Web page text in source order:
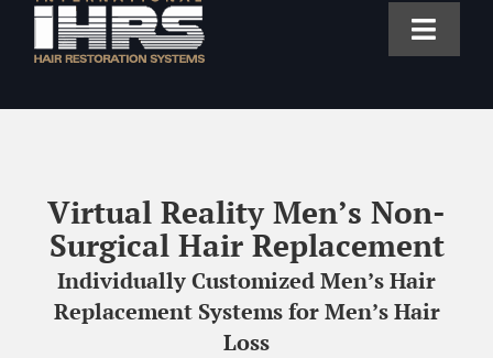
Toggle
FOR MEN
HAIR TRANSPLANTATION
TREATMENT CENTER
Virtual Reality Men’s Non-
Surgical Hair Replacement
Individually Customized Men’s Hair
Replacement Systems for Men’s Hair
Loss